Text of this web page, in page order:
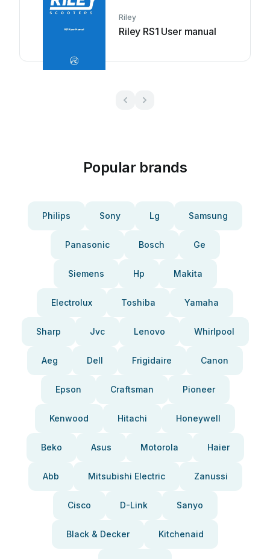
Riley
Riley RS1 User manual
Popular brands
Philips Sony Lg Samsung
Panasonic Bosch Ge
Siemens Hp Makita
Electrolux Toshiba Yamaha
Sharp Jvc Lenovo Whirlpool
Aeg Dell Frigidaire Canon
Epson Craftsman Pioneer
Kenwood Hitachi Honeywell
Beko Asus Motorola Haier
Abb Mitsubishi Electric Zanussi
Cisco D-Link Sanyo
Black & Decker Kitchenaid